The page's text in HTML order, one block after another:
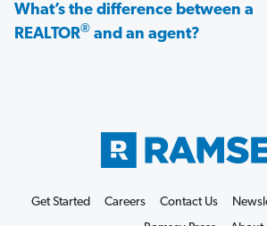
What’s the difference between a
REALTOR® and an agent?
Get Started Careers Contact Us